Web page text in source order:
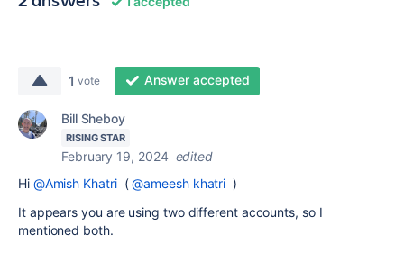
1 vote Answer accepted
Bill Sheboy
RISING STAR
February 19, 2024 edited
Hi @Amish Khatri(@ameesh khatri )
It appears you are using two different accounts, so I
mentioned both.